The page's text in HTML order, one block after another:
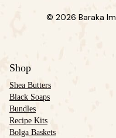
© 2026 Baraka
Shop
Shea Butters
Black Soaps
Bundles
Recipe Kits
Bolga Baskets